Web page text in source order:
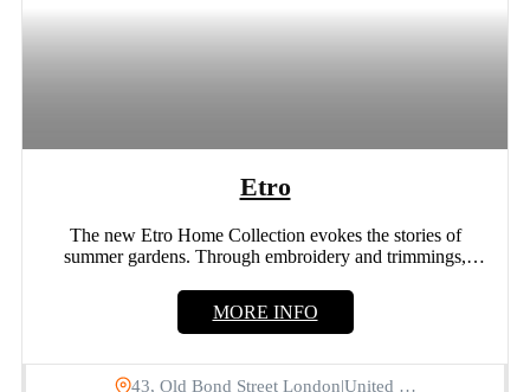
Etro
The new Etro Home Collection evokes the stories of
summer gardens. Through embroidery and trimmings,
MORE INFO
43, Old Bond Street London|United …